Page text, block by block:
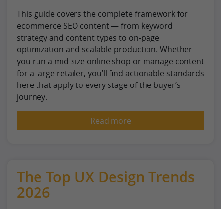
This guide covers the complete framework for
ecommerce SEO content — from keyword
strategy and content types to on-page
optimization and scalable production. Whether
you run a mid-size online shop or manage content
for a large retailer, you’ll find actionable standards
here that apply to every stage of the buyer’s
journey.
Read more
The Top UX Design Trends
2026